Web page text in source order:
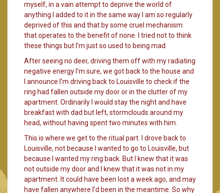
myself, in a vain attempt to deprive the world of
anything I added to it in the same way I am so regularly
deprived of this and that by some cruel mechanism
that operates to the benefit of none. I tried not to think
these things but I’m just so used to being mad.
After seeing no deer, driving them off with my radiating
negative energy I’m sure, we got back to the house and
I announce I’m driving back to Louisville to check if the
ring had fallen outside my door or in the clutter of my
apartment. Ordinarily I would stay the night and have
breakfast with dad but left, stormclouds around my
head, without having spent two minutes with him.
This is where we get to the ritual part. I drove back to
Louisville, not because I wanted to go to Louisville, but
because I wanted my ring back. But I knew that it was
not outside my door and I knew that it was not in my
apartment. It could have been lost a week ago, and may
have fallen anywhere I’d been in the meantime. So why